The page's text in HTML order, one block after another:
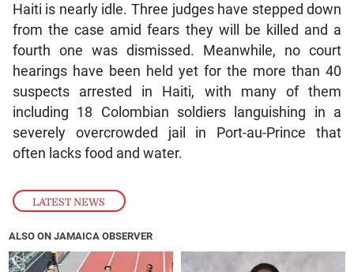
LATEST NEWS
Haiti is nearly idle. Three judges have stepped down
from the case amid fears they will be killed and a
fourth one was dismissed. Meanwhile, no court
hearings have been held yet for the more than 40
suspects arrested in Haiti, with many of them
including 18 Colombian soldiers languishing in a
severely overcrowded jail in Port-au-Prince that
often lacks food and water.
ALSO ON JAMAICA OBSERVER